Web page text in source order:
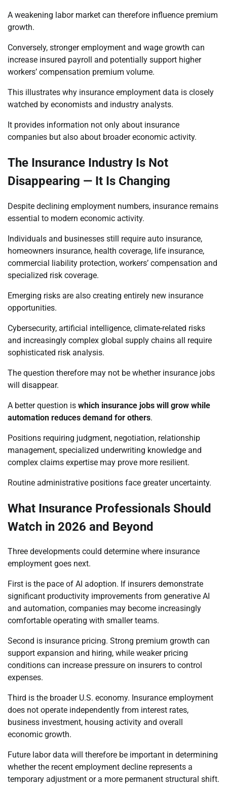
A weakening labor market can therefore influence premium
growth.
Conversely, stronger employment and wage growth can
increase insured payroll and potentially support higher
workers’ compensation premium volume.
This illustrates why insurance employment data is closely
watched by economists and industry analysts.
It provides information not only about insurance
companies but also about broader economic activity.
The Insurance Industry Is Not
Disappearing — It Is Changing
Despite declining employment numbers, insurance remains
essential to modern economic activity.
Individuals and businesses still require auto insurance,
homeowners insurance, health coverage, life insurance,
commercial liability protection, workers’ compensation and
specialized risk coverage.
Emerging risks are also creating entirely new insurance
opportunities.
Cybersecurity, artificial intelligence, climate-related risks
and increasingly complex global supply chains all require
sophisticated risk analysis.
The question therefore may not be whether insurance jobs
will disappear.
A better question is which insurance jobs will grow while
automation reduces demand for others.
Positions requiring judgment, negotiation, relationship
management, specialized underwriting knowledge and
complex claims expertise may prove more resilient.
Routine administrative positions face greater uncertainty.
What Insurance Professionals Should
Watch in 2026 and Beyond
Three developments could determine where insurance
employment goes next.
First is the pace of AI adoption. If insurers demonstrate
significant productivity improvements from generative AI
and automation, companies may become increasingly
comfortable operating with smaller teams.
Second is insurance pricing. Strong premium growth can
support expansion and hiring, while weaker pricing
conditions can increase pressure on insurers to control
expenses.
Third is the broader U.S. economy. Insurance employment
does not operate independently from interest rates,
business investment, housing activity and overall
economic growth.
Future labor data will therefore be important in determining
whether the recent employment decline represents a
temporary adjustment or a more permanent structural shift.